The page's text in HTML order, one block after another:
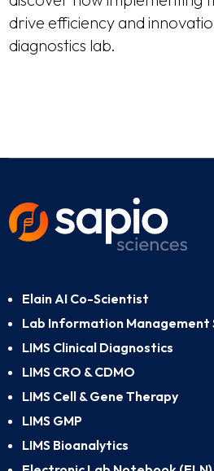
drive efficiency and
diagnostics lab.
Elain AI Co-Scientist
Lab Information Management
LIMS Clinical Diagnostics
LIMS CRO & CDMO
LIMS Cell & Gene Therapy
LIMS GMP
LIMS Bioanalytics